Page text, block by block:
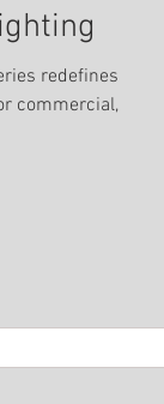
redefines
commercial,